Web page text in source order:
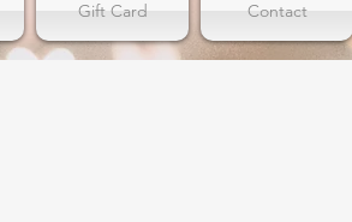
Gift Card Contact